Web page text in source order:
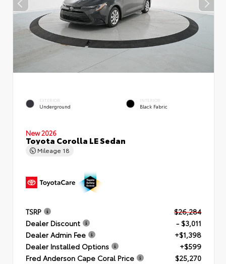
EXTERIOR
Underground
INTERIOR
Black Fabric
New 2026
Toyota Corolla LE Sedan
Mileage 18
TSRP
$26,284
Dealer Discount
- $3,011
Dealer Admin Fee
+$1,398
Dealer Installed Options
+$599
Fred Anderson Cape Coral Price
$25,270